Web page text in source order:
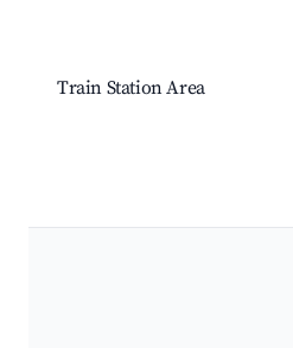
Train Station Area